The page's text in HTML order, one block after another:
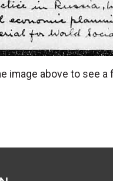
image above to see a